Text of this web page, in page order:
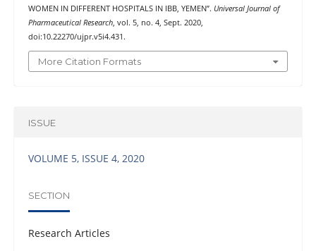
WOMEN IN DIFFERENT HOSPITALS IN IBB, YEMEN”. Universal Journal of
Pharmaceutical Research, vol. 5, no. 4, Sept. 2020,
doi:10.22270/ujpr.v5i4.431.
More Citation Formats
ISSUE
VOLUME 5, ISSUE 4, 2020
SECTION
Research Articles